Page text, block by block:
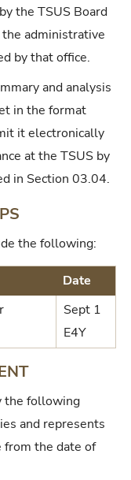
the TSUS Board
administrative
by that office.
and analysis
in the format
it electronically
at the TSUS by
in Section 03.04.
the following:
Date
Sept 1
E4Y
the following
and represents
from the date of